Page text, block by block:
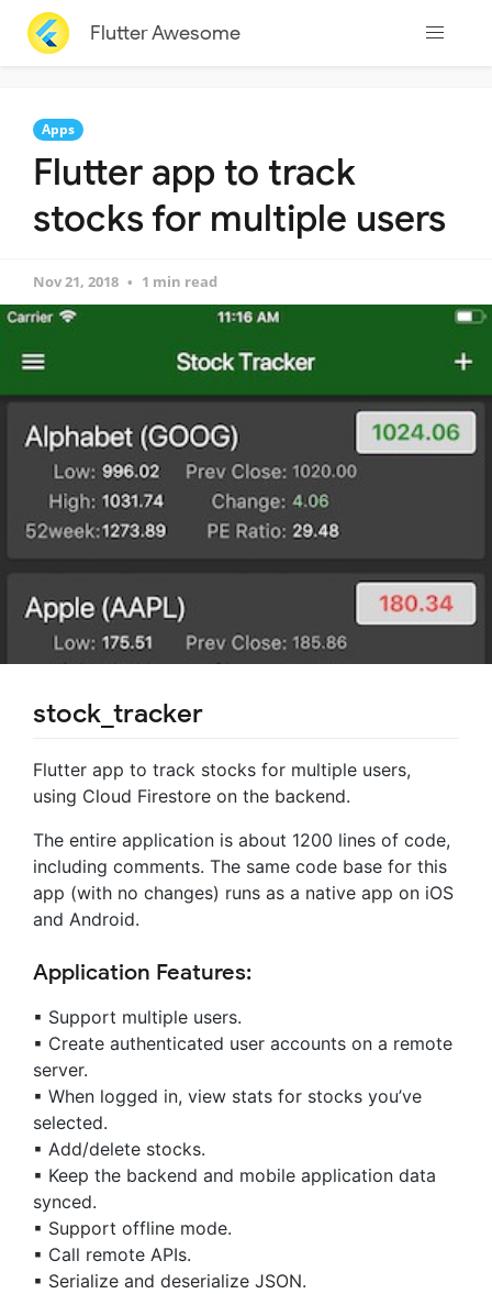
Flutter Awesome
Apps
Flutter app to track
stocks for multiple users
Nov 21, 2018 1 min read
stock_tracker
Flutter app to track stocks for multiple users,
using Cloud Firestore on the backend.
The entire application is about 1200 lines of code,
including comments. The same code base for this
app (with no changes) runs as a native app on iOS
and Android.
Application Features:
▪ Support multiple users.
▪ Create authenticated user accounts on a remote
server.
▪ When logged in, view stats for stocks you’ve
selected.
▪ Add/delete stocks.
▪ Keep the backend and mobile application data
synced.
▪ Support offline mode.
▪ Call remote APIs.
▪ Serialize and deserialize JSON.